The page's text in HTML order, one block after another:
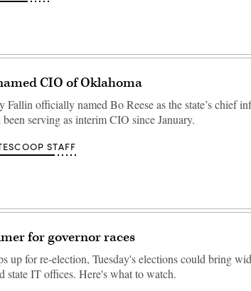
CIO of Oklahoma
Fallin officially named Bo Reese as the state’s chief
serving as interim CIO since January.
STAFF
for governor races
up for re-election, Tuesday's elections could bring
state IT offices. Here's what to watch.